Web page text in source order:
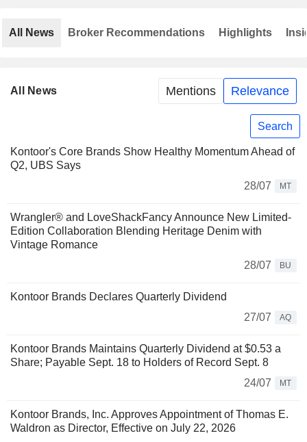
All News Mentions Relevance
Search
Kontoor's Core Brands Show Healthy Momentum Ahead of
Q2, UBS Says
28/07
MT
Wrangler® and LoveShackFancy Announce New Limited-
Edition Collaboration Blending Heritage Denim with
Vintage Romance
28/07
BU
Kontoor Brands Declares Quarterly Dividend
27/07
AQ
Kontoor Brands Maintains Quarterly Dividend at $0.53 a
Share; Payable Sept. 18 to Holders of Record Sept. 8
24/07
MT
Kontoor Brands, Inc. Approves Appointment of Thomas E.
Waldron as Director, Effective on July 22, 2026
All News Broker Recommendations Highlights